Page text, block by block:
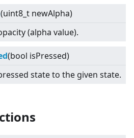
(uint8_t newAlpha)
(alpha value).
(bool isPressed)
state to the given state.